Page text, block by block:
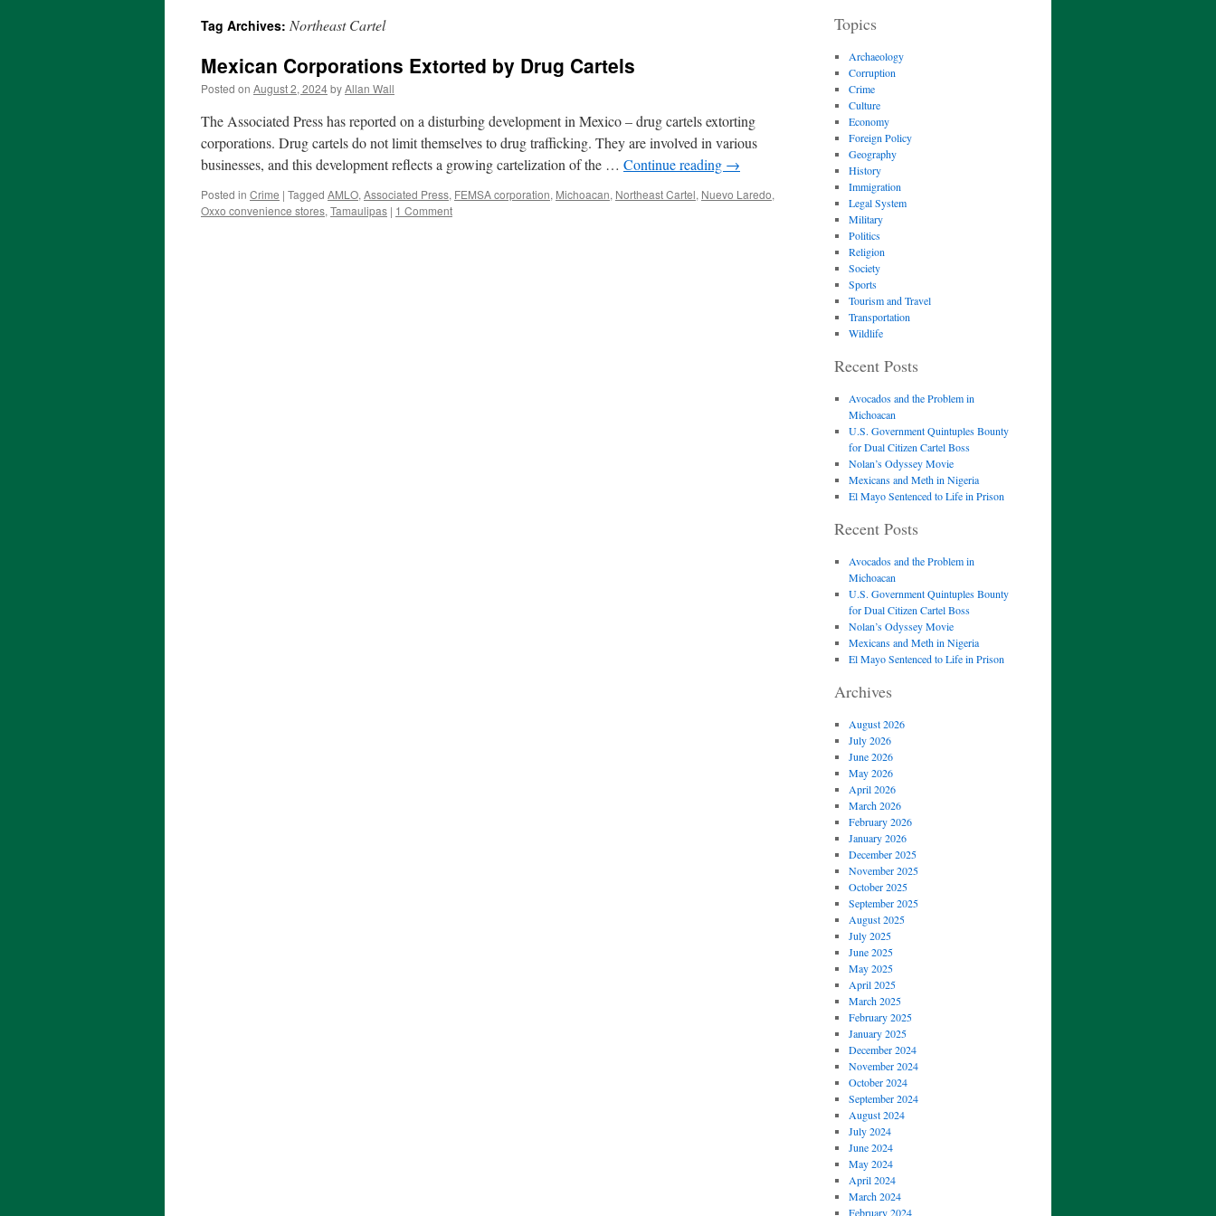
Tag Archives: Northeast Cartel
Mexican Corporations Extorted by Drug Cartels
Posted on August 2, 2024byAllan Wall
The Associated Press has reported on a disturbing development in Mexico – drug cartels extorting
corporations. Drug cartels do not limit themselves to drug trafficking. They are involved in various
businesses, and this development reflects a growing cartelization of the … Continue reading →
Posted in Crime | Tagged AMLO, Associated Press, FEMSA corporation, Michoacan, Northeast Cartel, Nuevo Laredo,
Oxxo convenience stores, Tamaulipas | 1 Comment
Topics
Archaeology
Corruption
Crime
Culture
Economy
Foreign Policy
Geography
History
Immigration
Legal System
Military
Politics
Religion
Society
Sports
Tourism and Travel
Transportation
Wildlife
Recent Posts
Avocados and the Problem in
Michoacan
U.S. Government Quintuples Bounty
for Dual Citizen Cartel Boss
Nolan’s Odyssey Movie
Mexicans and Meth in Nigeria
El Mayo Sentenced to Life in Prison
Recent Posts
Avocados and the Problem in
Michoacan
U.S. Government Quintuples Bounty
for Dual Citizen Cartel Boss
Nolan’s Odyssey Movie
Mexicans and Meth in Nigeria
El Mayo Sentenced to Life in Prison
Archives
August 2026
July 2026
June 2026
May 2026
April 2026
March 2026
February 2026
January 2026
December 2025
November 2025
October 2025
September 2025
August 2025
July 2025
June 2025
May 2025
April 2025
March 2025
February 2025
January 2025
December 2024
November 2024
October 2024
September 2024
August 2024
July 2024
June 2024
May 2024
April 2024
March 2024
February 2024